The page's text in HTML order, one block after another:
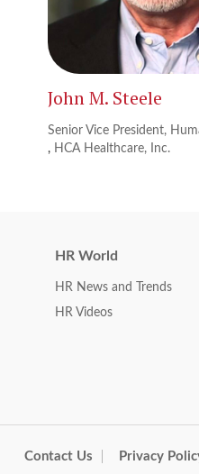
John M. Steele
Senior Vice President,
, HCA Healthcare, Inc.
HR World
HR News and Trends
HR Videos
Contact Us Privacy